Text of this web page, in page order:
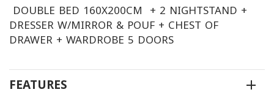
DOUBLE BED 160X200CM + 2 NIGHTSTAND +
DRESSER W/MIRROR & POUF + CHEST OF
DRAWER + WARDROBE 5 DOORS
FEATURES